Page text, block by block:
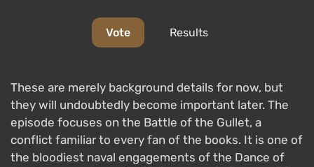
Vote Results
These are merely background details for now, but
they will undoubtedly become important later. The
episode focuses on the Battle of the Gullet, a
conflict familiar to every fan of the books. It is one of
the bloodiest naval engagements of the Dance of